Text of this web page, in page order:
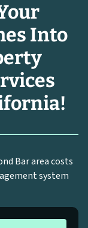
Into
Bar area costs
system